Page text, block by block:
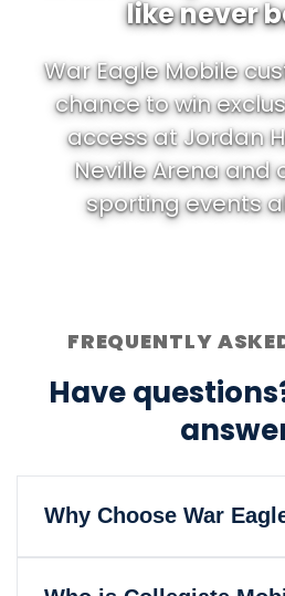
like never
War Eagle Mobile
chance to win
access at Jordan
Neville Arena and
sporting events
FREQUENTLY
Have
Why Choose War